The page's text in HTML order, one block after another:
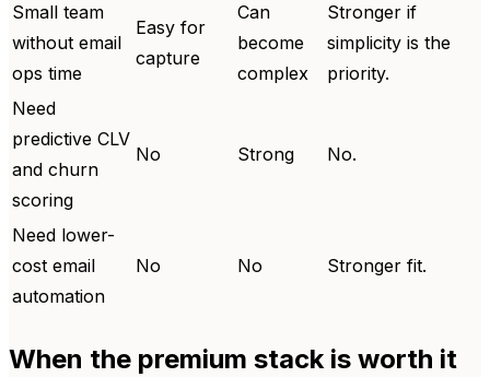
Small team
without email
ops time
Easy for
capture
Can
become
complex
Stronger if
simplicity is the
priority.
Need
predictive CLV
and churn
scoring
No Strong No.
Need lower-
cost email
automation
No No Stronger fit.
When the premium stack is worth it